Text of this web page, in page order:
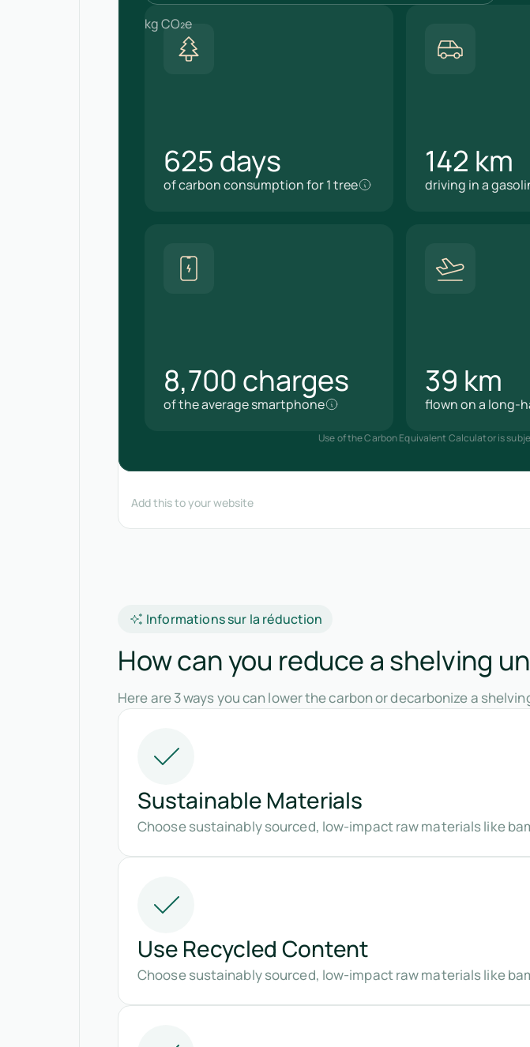
Informations sur la réduction
How can you reduce a shelving
Here are 3 ways you can lower the carbon or decarbonize a
Sustainable Materials
Choose sustainably sourced, low-impact raw materials like
Use Recycled Content
Choose sustainably sourced, low-impact raw materials like